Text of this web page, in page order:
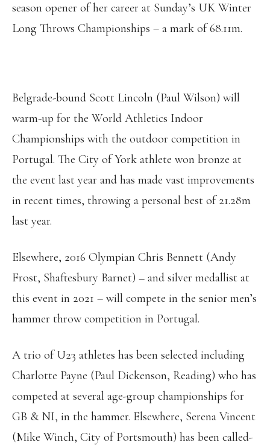
season opener of her career at Sunday’s UK Winter
Long Throws Championships – a mark of 68.11m.
Belgrade-bound Scott Lincoln (Paul Wilson) will
warm-up for the World Athletics Indoor
Championships with the outdoor competition in
Portugal. The City of York athlete won bronze at
the event last year and has made vast improvements
in recent times, throwing a personal best of 21.28m
last year.
Elsewhere, 2016 Olympian Chris Bennett (Andy
Frost, Shaftesbury Barnet) – and silver medallist at
this event in 2021 – will compete in the senior men’s
hammer throw competition in Portugal.
A trio of U23 athletes has been selected including
Charlotte Payne (Paul Dickenson, Reading) who has
competed at several age-group championships for
GB & NI, in the hammer. Elsewhere, Serena Vincent
(Mike Winch, City of Portsmouth) has been called-